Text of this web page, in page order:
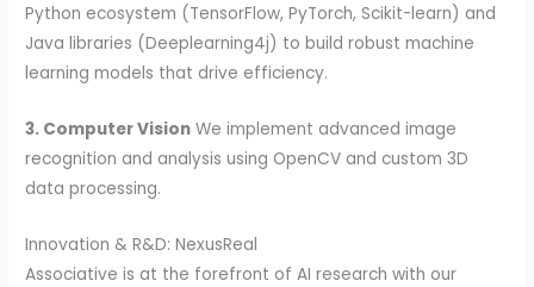
Python ecosystem (TensorFlow, PyTorch, Scikit-learn) and
Java libraries (Deeplearning4j) to build robust machine
learning models that drive efficiency.
3. Computer Vision We implement advanced image
recognition and analysis using OpenCV and custom 3D
data processing.
Innovation & R&D: NexusReal
Associative is at the forefront of AI research with our